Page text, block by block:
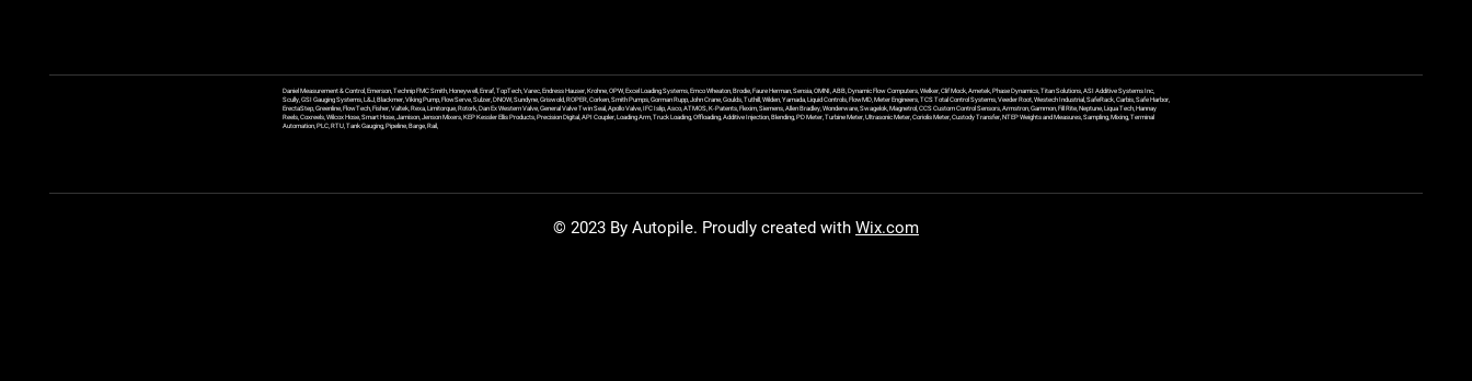
Daniel Measurement & Control, Emerson, Technip FMC Smith, Honeywell, Enraf, TopTech, Varec, Endress Hauser, Krohne, OPW, Excel Loading Systems, Emco Wheaton, Brodie, Faure Herman, Sensia, OMNI, ABB, Dynamic Flow Computers, Welker, Clif Mock, Ametek, Phase Dynamics, Titan Solutions, ASI Additive Systems Inc,
Scully, GSI Gauging Systems, L&J, Blackmer, Viking Pump, FlowServe, Sulzer, DNOW, Sundyne, Griswold, ROPER, Corken, Smith Pumps, Gorman Rupp, John Crane, Goulds, Tuthill, Wilden, Yamada, Liquid Controls, FlowMD, Meter Engineers, TCS Total Control Systems, Veeder Root, Westech Industrial, SafeRack, Carbis, Safe Harbor,
ErectaStep, Greenline, FlowTech, Fisher, Valtek, Rexa, Limitorque, Rotork, Dan Ex Western Valve, General Valve Twin Seal, Apollo Valve, IFC Islip, Asco, ATMOS, K-Patents, Flexim, Siemens, Allen Bradley, Wonderware, Swagelok, Magnetrol, CCS Custom Control Sensors, Armstron, Gammon, Fill Rite, Neptune, Liqua Tech, Hannay
Reels, Coxreels, Wilcox Hose, Smart Hose, Jamison, Jenson Mixers, KEP Kessler Ellis Products, Precision Digital, API Coupler, Loading Arm, Truck Loading, Offloading, Additive Injection, Blending, PD Meter, Turbine Meter, Ultrasonic Meter, Coriolis Meter, Custody Transfer, NTEP Weights and Measures, Sampling, Mixing, Terminal
Automation, PLC, RTU, Tank Gauging, Pipeline, Barge, Rail,
© 2023 By Autopile. Proudly created with Wix.com